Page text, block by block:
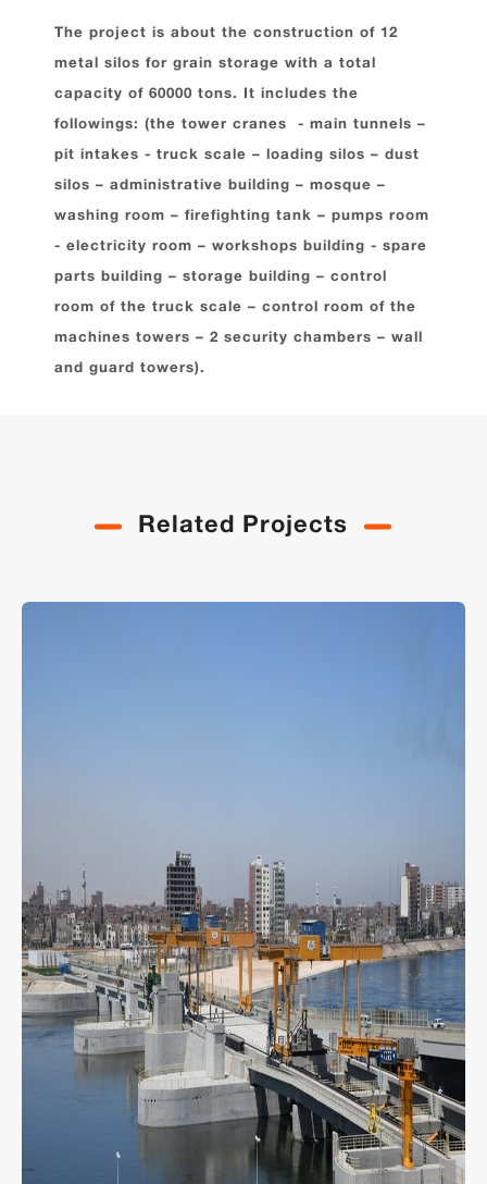
The project is about the construction of 12
metal silos for grain storage with a total
capacity of 60000 tons. It includes the
followings: (the tower cranes - main tunnels –
pit intakes - truck scale – loading silos – dust
silos – administrative building – mosque –
washing room – firefighting tank – pumps room
- electricity room – workshops building - spare
parts building – storage building – control
room of the truck scale – control room of the
machines towers – 2 security chambers – wall
and guard towers).
Related Projects